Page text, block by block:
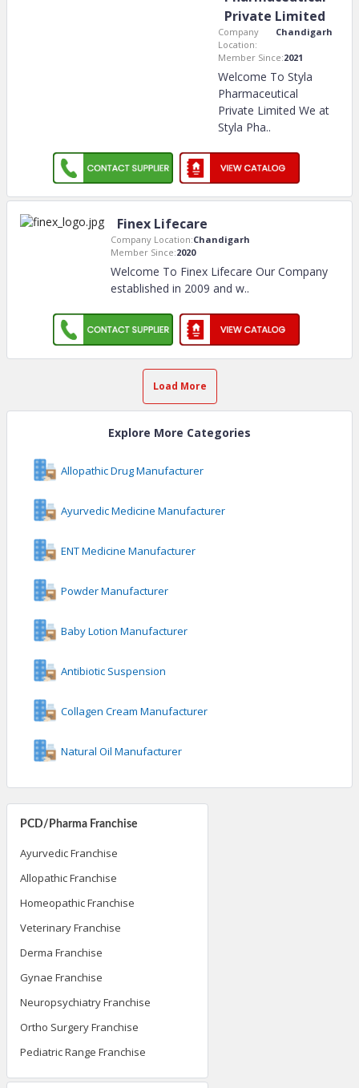
PCD/Pharma Franchise
Ayurvedic Franchise
Allopathic Franchise
Homeopathic Franchise
Veterinary Franchise
Derma Franchise
Gynae Franchise
Neuropsychiatry Franchise
Ortho Surgery Franchise
Pediatric Range Franchise
Private Limited
Company
Location:
Chandigarh
Member Since:2021
Welcome To Styla
Pharmaceutical
Private Limited We at
Styla Pha..
Finex Lifecare
Company Location:Chandigarh
Member Since:2020
Welcome To Finex Lifecare Our Company
established in 2009 and w..
Load More
Explore More Categories
Allopathic Drug Manufacturer
Ayurvedic Medicine Manufacturer
ENT Medicine Manufacturer
Powder Manufacturer
Baby Lotion Manufacturer
Antibiotic Suspension
Collagen Cream Manufacturer
Natural Oil Manufacturer